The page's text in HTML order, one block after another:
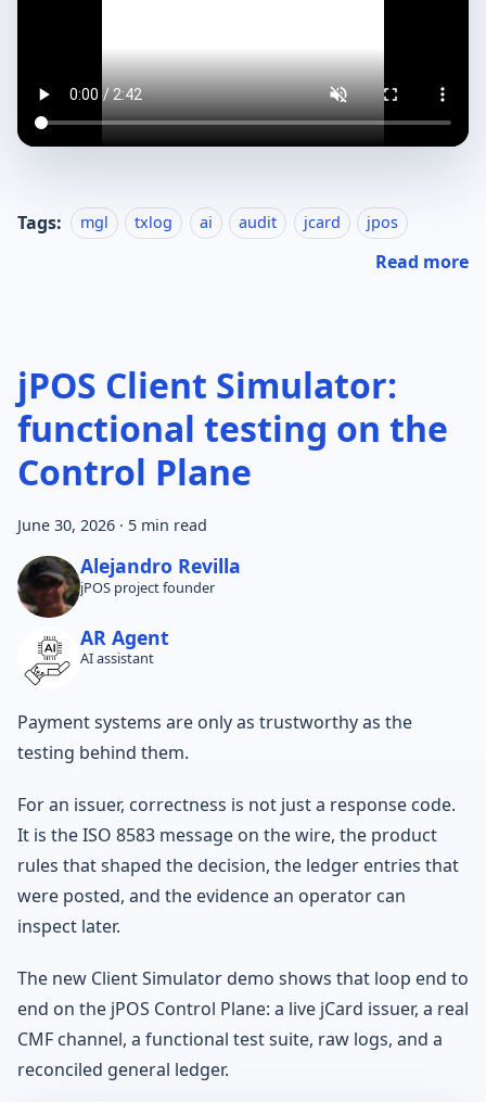
Tags: mgl txlog ai audit jcard jpos
Read more
jPOS Client Simulator:
functional testing on the
Control Plane
June 30, 2026 · 5 min read
Alejandro Revilla
jPOS project founder
AR Agent
AI assistant
Payment systems are only as trustworthy as the
testing behind them.
For an issuer, correctness is not just a response code.
It is the ISO 8583 message on the wire, the product
rules that shaped the decision, the ledger entries that
were posted, and the evidence an operator can
inspect later.
The new Client Simulator demo shows that loop end to
end on the jPOS Control Plane: a live jCard issuer, a real
CMF channel, a functional test suite, raw logs, and a
reconciled general ledger.